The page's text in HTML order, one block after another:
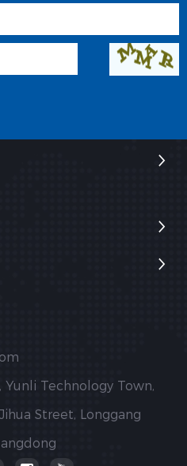
Technology Town,
Street, Longgang